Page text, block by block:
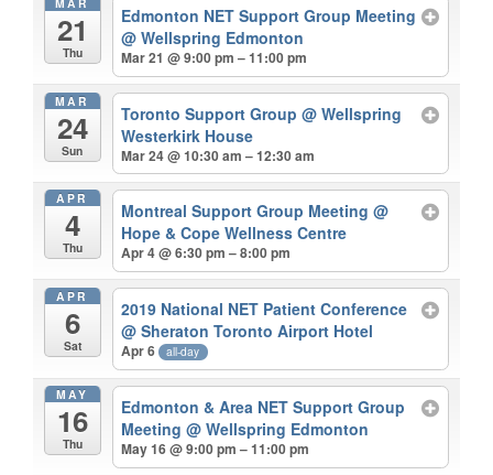
21
Thu
Edmonton NET Support Group Meeting
@ Wellspring Edmonton
Mar 21 @ 9:00 pm – 11:00 pm
MAR
24
Sun
Toronto Support Group@ Wellspring
Westerkirk House
Mar 24 @ 10:30 am – 12:30 am
APR
4
Thu
Montreal Support Group Meeting@
Hope & Cope Wellness Centre
Apr 4 @ 6:30 pm – 8:00 pm
APR
6
Sat
2019 National NET Patient Conference
@ Sheraton Toronto Airport Hotel
Apr 6 all-day
MAY
16
Thu
Edmonton & Area NET Support Group
Meeting@ Wellspring Edmonton
May 16 @ 9:00 pm – 11:00 pm